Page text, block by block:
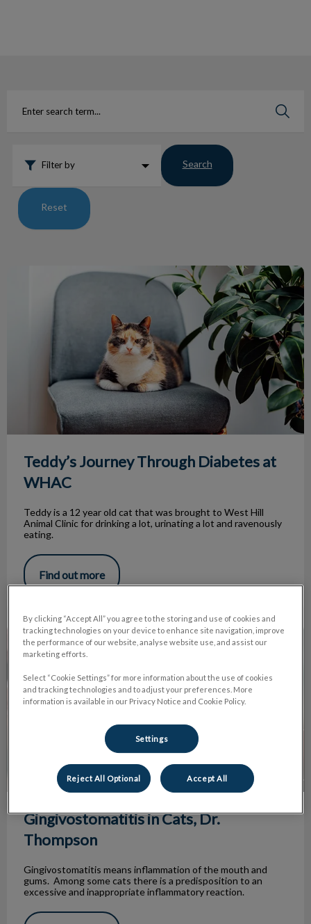
Filter by Search
Reset
Teddy’s Journey Through Diabetes at WHAC
Teddy’s Journey Through Diabetes at
WHAC
Teddy is a 12 year old cat that was brought to West Hill
Animal Clinic for drinking a lot, urinating a lot and ravenously
eating.
Find out more
Gingivostomatitis in Cats, Dr. Thompson
Gingivostomatitis in Cats, Dr.
Thompson
Gingivostomatitis means inflammation of the mouth and
gums. Among some cats there is a predisposition to an
excessive and inappropriate inflammatory reaction.
By clicking “Accept All” you agree to the storing and use of cookies and
tracking technologies on your device to enhance site navigation, improve
the performance of our website, analyse website use, and assist our
marketing efforts.
Select “Cookie Settings” for more information about the use of cookies
and tracking technologies and to adjust your preferences. More
information is available in our Privacy Notice and Cookie Policy.
Settings
Reject All Optional Accept All